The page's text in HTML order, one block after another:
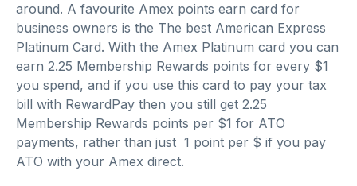
around. A favourite Amex points earn card for
business owners is the The best American Express
Platinum Card. With the Amex Platinum card you can
earn 2.25 Membership Rewards points for every $1
you spend, and if you use this card to pay your tax
bill with RewardPay then you still get 2.25
Membership Rewards points per $1 for ATO
payments, rather than just 1 point per $ if you pay
ATO with your Amex direct.